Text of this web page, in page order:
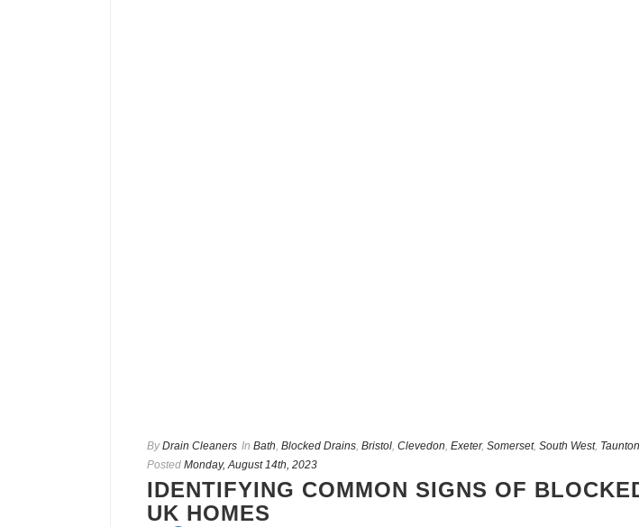
By Drain Cleaners In Bath, Blocked Drains, Bristol, Clevedon, Exeter, Somerset, South West, Taunton
Posted Monday, August 14th, 2023
IDENTIFYING COMMON SIGNS OF
UK HOMES